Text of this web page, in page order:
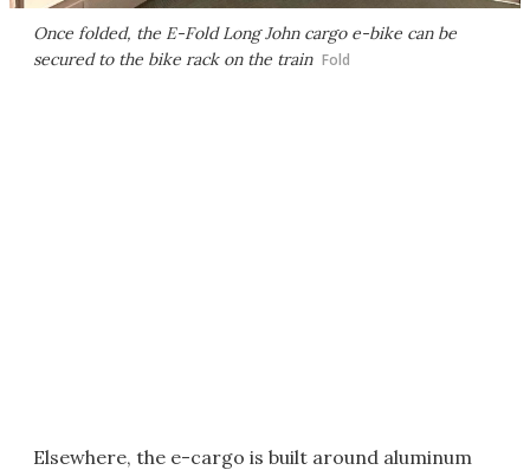
Once folded, the E-Fold Long John cargo e-bike can be
secured to the bike rack on the train Fold
Elsewhere, the e-cargo is built around aluminum